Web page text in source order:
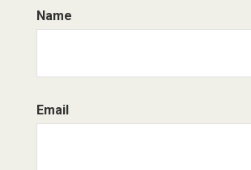
Name
Email